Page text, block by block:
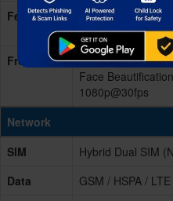
Features
Video Resolution
Flash
Front
21 MP
Face
1080p@30fps
Network
SIM
Hybrid Dual SIM
Data
GSM / HSPA / LTE